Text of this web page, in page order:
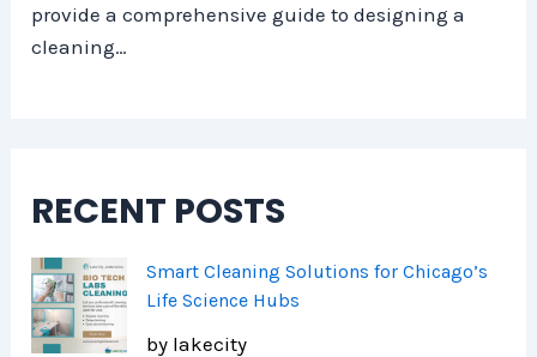
provide a comprehensive guide to designing a
cleaning…
RECENT POSTS
Smart Cleaning Solutions for Chicago’s
Life Science Hubs
by lakecity